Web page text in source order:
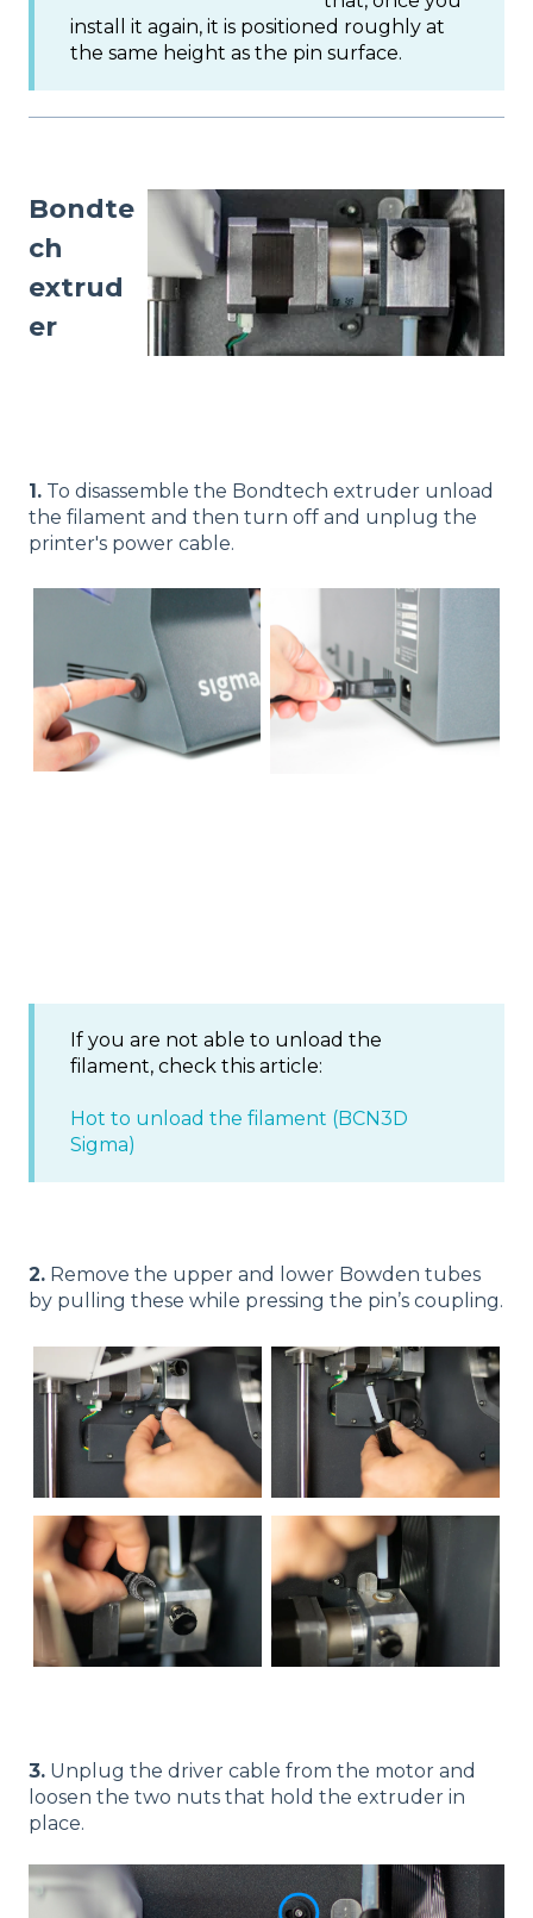
install it again, it is positioned roughly at
the same height as the pin surface.
Bondte
ch
extrud
er
1. To disassemble the Bondtech extruder unload
the filament and then turn off and unplug the
printer's power cable.
If you are not able to unload the
filament, check this article:
Hot to unload the filament (BCN3D
Sigma)
2. Remove the upper and lower Bowden tubes
by pulling these while pressing the pin’s coupling.
3. Unplug the driver cable from the motor and
loosen the two nuts that hold the extruder in
place.